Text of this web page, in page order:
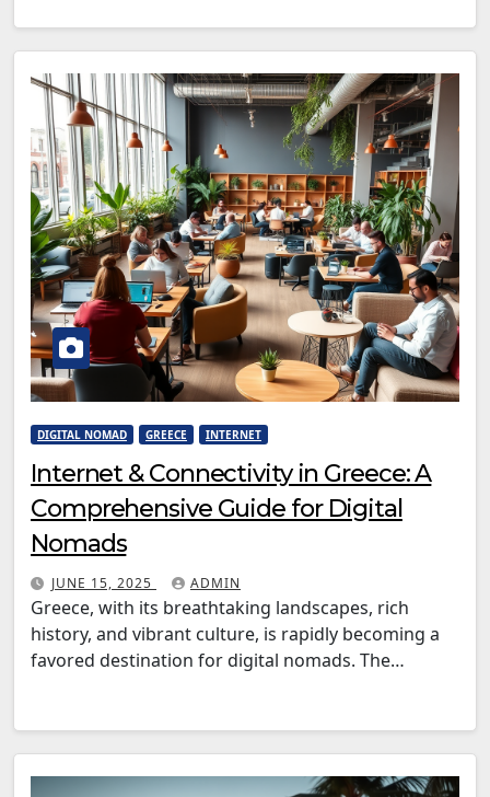
DIGITAL NOMAD GREECE INTERNET
Internet & Connectivity in Greece: A
Comprehensive Guide for Digital
Nomads
JUNE 15, 2025 ADMIN
Greece, with its breathtaking landscapes, rich
history, and vibrant culture, is rapidly becoming a
favored destination for digital nomads. The…